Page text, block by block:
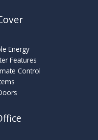
Energy
Features
Control